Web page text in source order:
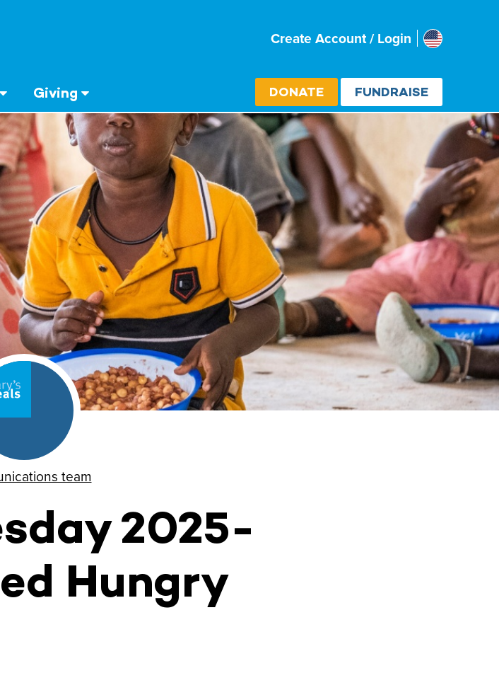
Create Account / Login Select
Usa
Giving DONATE FUNDRAISE
team
2025-
Hungry